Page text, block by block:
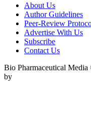
About Us
Author Guidelines
Peer-Review
Advertise With Us
Subscribe
Contact Us
Bio Pharmaceutical
by